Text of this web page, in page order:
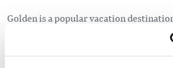
Golden is a popular vacation
recommend booking accommodation
camp sites, for the high season and